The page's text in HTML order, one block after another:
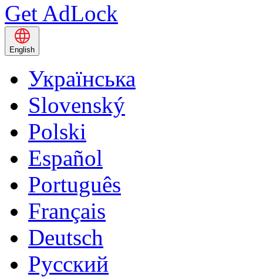
Get AdLock
English
Українська
Slovenský
Polski
Español
Português
Français
Deutsch
Русский